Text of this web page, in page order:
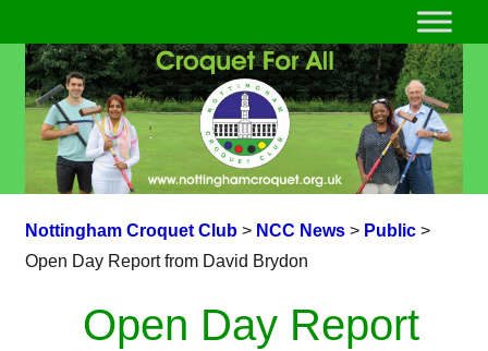
Nottingham Croquet Club> NCC News> Public>
Open Day Report from David Brydon
Open Day Report